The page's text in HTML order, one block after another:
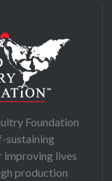
Foundation
sustaining
improving lives
production